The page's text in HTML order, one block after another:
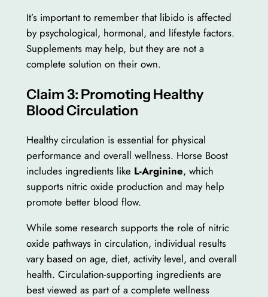
It’s important to remember that libido is affected
by psychological, hormonal, and lifestyle factors.
Supplements may help, but they are not a
complete solution on their own.
Claim 3: Promoting Healthy
Blood Circulation
Healthy circulation is essential for physical
performance and overall wellness. Horse Boost
includes ingredients like L-Arginine, which
supports nitric oxide production and may help
promote better blood flow.
While some research supports the role of nitric
oxide pathways in circulation, individual results
vary based on age, diet, activity level, and overall
health. Circulation-supporting ingredients are
best viewed as part of a complete wellness